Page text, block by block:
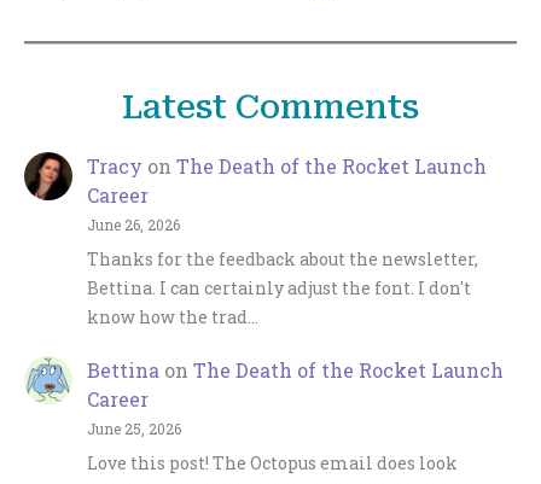
Latest Comments
Tracy on The Death of the Rocket Launch
Career
June 26, 2026
Thanks for the feedback about the newsletter,
Bettina. I can certainly adjust the font. I don't
know how the trad…
Bettina on The Death of the Rocket Launch
Career
June 25, 2026
Love this post! The Octopus email does look